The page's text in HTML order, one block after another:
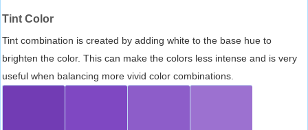
Tint Color
Tint combination is created by adding white to the base hue to
brighten the color. This can make the colors less intense and is very
useful when balancing more vivid color combinations.